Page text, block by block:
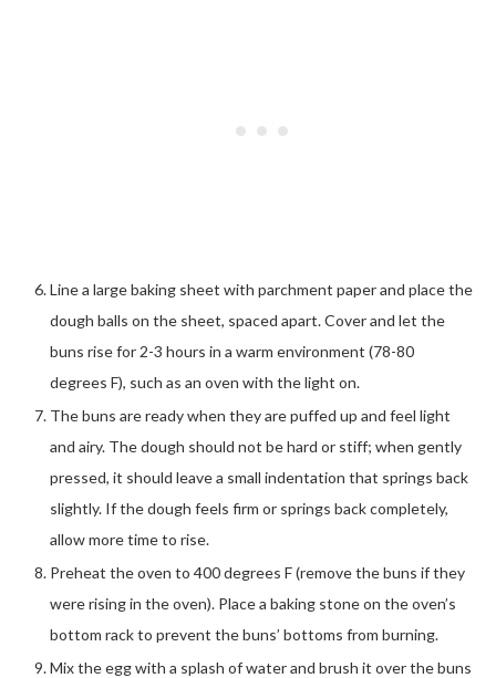
Line a large baking sheet with parchment paper and place the
dough balls on the sheet, spaced apart. Cover and let the
buns rise for 2-3 hours in a warm environment (78-80
degrees F), such as an oven with the light on.
The buns are ready when they are puffed up and feel light
and airy. The dough should not be hard or stiff; when gently
pressed, it should leave a small indentation that springs back
slightly. If the dough feels firm or springs back completely,
allow more time to rise.
Preheat the oven to 400 degrees F (remove the buns if they
were rising in the oven). Place a baking stone on the oven’s
bottom rack to prevent the buns’ bottoms from burning.
Mix the egg with a splash of water and brush it over the buns